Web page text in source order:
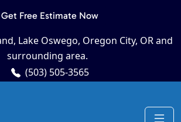
Get Free Estimate Now
Lake Oswego, Oregon City, OR and
surrounding area.
(503) 505-3565